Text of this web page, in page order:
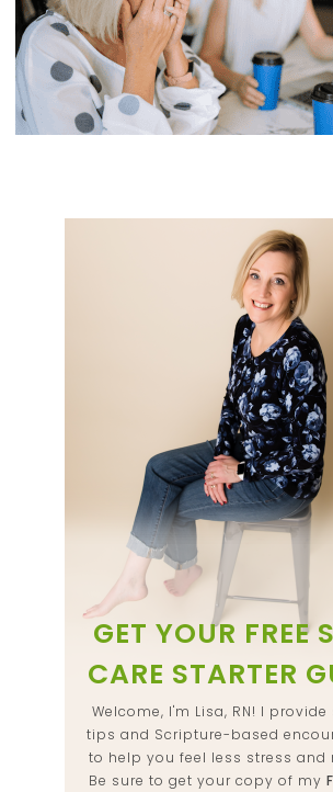
GET YOUR FREE
CARE STARTER
Welcome, I'm Lisa, RN! I
tips and Scripture-based
to help you feel less stress and
Be sure to get your copy of my